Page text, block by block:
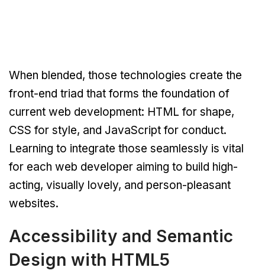
When blended, those technologies create the
front-end triad that forms the foundation of
current web development: HTML for shape,
CSS for style, and JavaScript for conduct.
Learning to integrate those seamlessly is vital
for each web developer aiming to build high-
acting, visually lovely, and person-pleasant
websites.
Accessibility and Semantic
Design with HTML5